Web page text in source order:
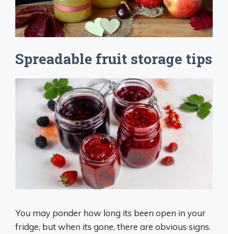
Spreadable fruit storage tips
You may ponder how long its been open in your
fridge, but when its gone, there are obvious signs.